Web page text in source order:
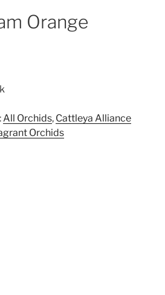
Orange
All Orchids, Cattleya Alliance
Orchids